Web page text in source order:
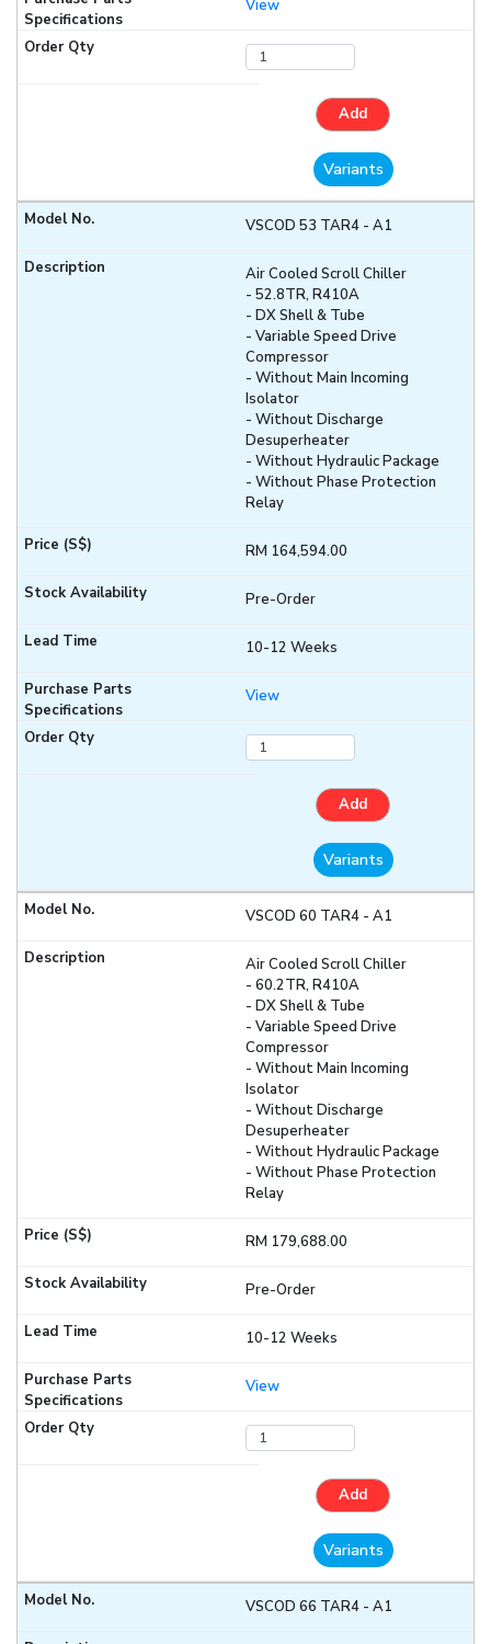
View
Add
Variants
VSCOD 53 TAR4 - A1
Air Cooled Scroll Chiller
- 52.8TR, R410A
- DX Shell & Tube
- Variable Speed Drive
Compressor
- Without Main Incoming
Isolator
- Without Discharge
Desuperheater
- Without Hydraulic Package
- Without Phase Protection
Relay
RM 164,594.00
Pre-Order
10-12 Weeks
View
Add
Variants
VSCOD 60 TAR4 - A1
Air Cooled Scroll Chiller
- 60.2TR, R410A
- DX Shell & Tube
- Variable Speed Drive
Compressor
- Without Main Incoming
Isolator
- Without Discharge
Desuperheater
- Without Hydraulic Package
- Without Phase Protection
Relay
RM 179,688.00
Pre-Order
10-12 Weeks
View
Add
Variants
VSCOD 66 TAR4 - A1